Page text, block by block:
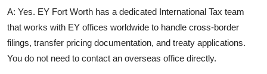
A: Yes. EY Fort Worth has a dedicated International Tax team
that works with EY offices worldwide to handle cross-border
filings, transfer pricing documentation, and treaty applications.
You do not need to contact an overseas office directly.